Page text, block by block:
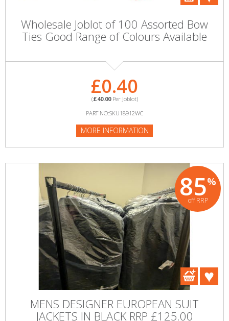
Wholesale Joblot of 100 Assorted Bow
Ties Good Range of Colours Available
£0.40
(£40.00Per Joblot)
PART NO:SKU18912WC
MORE INFORMATION
85%
off RRP
MENS DESIGNER EUROPEAN SUIT
JACKETS IN BLACK RRP £125.00